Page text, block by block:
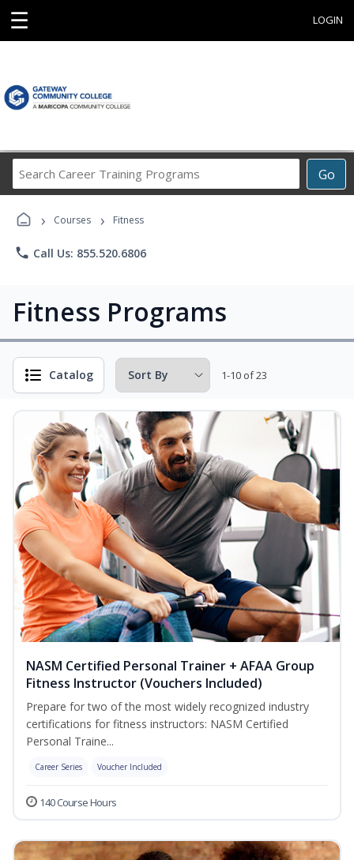
☰ LOGIN
Go
Career
› Courses › Fitness
phone Call Us: 855.520.6806
Fitness Programs
Catalog 1-10 of 23
NASM Certified Personal Trainer + AFAA Group
Fitness Instructor (Vouchers Included)
Prepare for two of the most widely recognized industry
certifications for fitness instructors: NASM Certified
Personal Traine...
Career Series Voucher Included
140 Course Hours